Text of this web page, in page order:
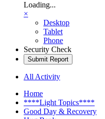
Loading...
×
Desktop
Tablet
Phone
Security Check
Submit Report
All Activity
Home
****Light Topics****
Good Day & Recovery